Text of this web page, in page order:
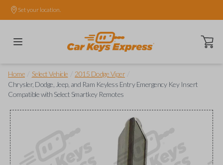
Set your location.
Open
Home Select Vehicle 2015 Dodge Viper
Chrysler, Dodge, Jeep, and Ram Keyless Entry Emergency Key Insert
Compatible with Select Smartkey Remotes